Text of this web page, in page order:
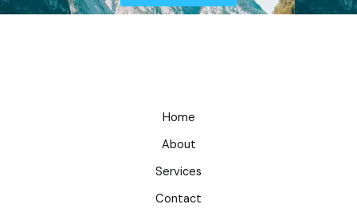
Home
About
Services
Contact